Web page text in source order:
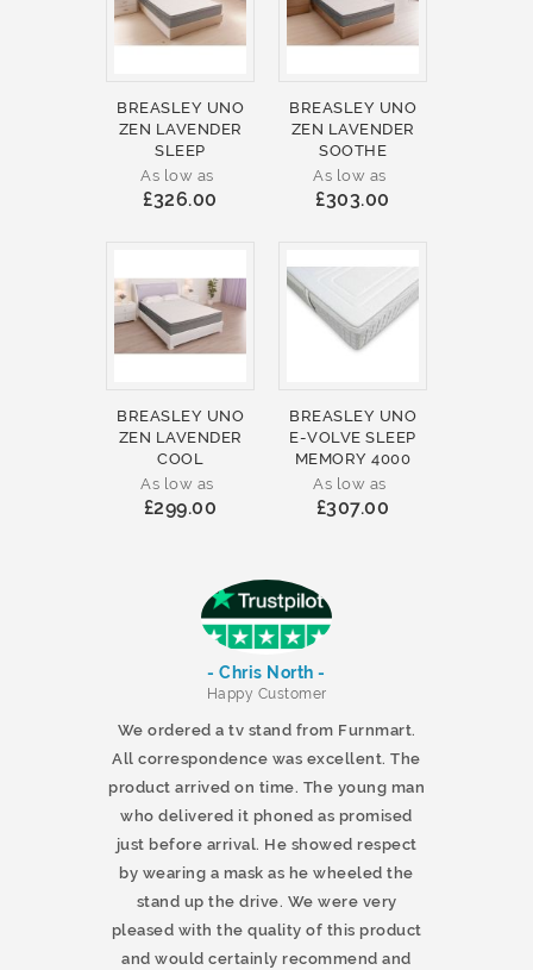
BREASLEY UNO
ZEN LAVENDER
SLEEP
As low as
£326.00
BREASLEY UNO
ZEN LAVENDER
SOOTHE
As low as
£303.00
BREASLEY UNO
ZEN LAVENDER
COOL
As low as
£299.00
BREASLEY UNO
E-VOLVE SLEEP
MEMORY 4000
As low as
£307.00
- Chris North -
Happy Customer
We ordered a tv stand from Furnmart.
All correspondence was excellent. The
product arrived on time. The young man
who delivered it phoned as promised
just before arrival. He showed respect
by wearing a mask as he wheeled the
stand up the drive. We were very
pleased with the quality of this product
and would certainly recommend and